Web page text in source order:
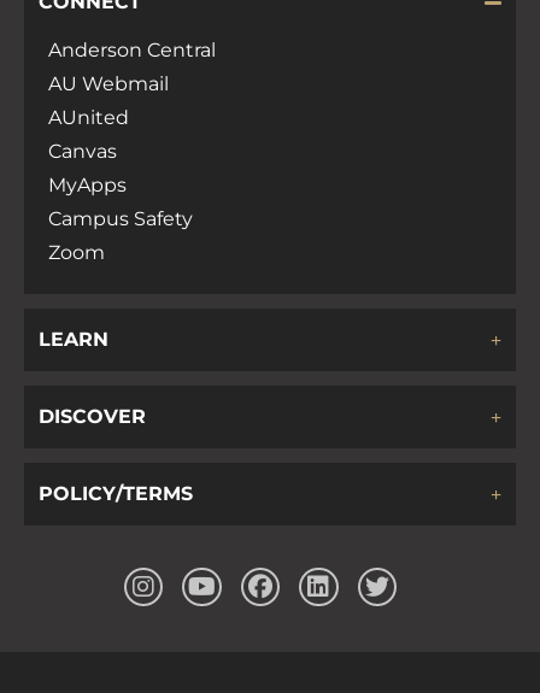
Anderson Central
AU Webmail
AUnited
Canvas
MyApps
Campus Safety
Zoom
LEARN
DISCOVER
POLICY/TERMS